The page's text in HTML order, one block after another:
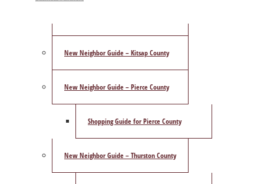
New Neighbor Guide – Kitsap County
New Neighbor Guide – Pierce County
Shopping Guide for Pierce County
New Neighbor Guide – Thurston County